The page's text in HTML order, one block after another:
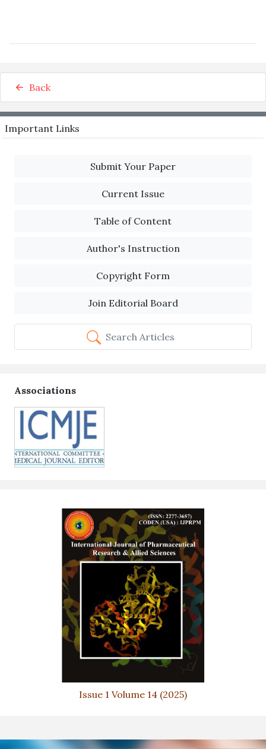
Back
Important Links
Submit Your Paper
Current Issue
Table of Content
Author's Instruction
Copyright Form
Join Editorial Board
Search Articles
Associations
Issue 1 Volume 14 (2025)